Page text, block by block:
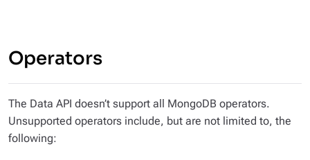
Operators
The Data API doesn’t support all MongoDB operators.
Unsupported operators include, but are not limited to, the
following: